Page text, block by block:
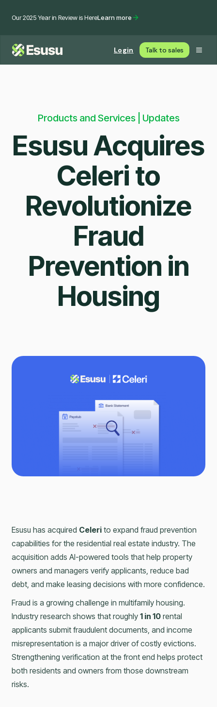
Our 2025 Year in Review is HereLearn more
Login Talk to sales
Products and Services | Updates
Esusu Acquires
Celeri to
Revolutionize
Fraud
Prevention in
Housing
Esusu has acquired Celeri to expand fraud prevention
capabilities for the residential real estate industry. The
acquisition adds AI-powered tools that help property
owners and managers verify applicants, reduce bad
debt, and make leasing decisions with more confidence.
Fraud is a growing challenge in multifamily housing.
Industry research shows that roughly 1 in 10 rental
applicants submit fraudulent documents, and income
misrepresentation is a major driver of costly evictions.
Strengthening verification at the front end helps protect
both residents and owners from those downstream
risks.